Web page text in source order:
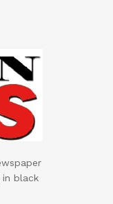
in black